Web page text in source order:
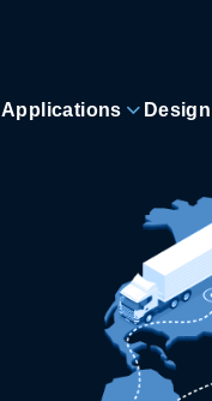
Applications